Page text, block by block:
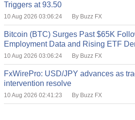
Triggers at 93.50
10 Aug 2026 03:06:24 By Buzz FX
Bitcoin (BTC) Surges Past $65K
Employment Data and Rising ETF
10 Aug 2026 03:06:24 By Buzz FX
FxWirePro: USD/JPY advances as
intervention resolve
10 Aug 2026 02:41:23 By Buzz FX